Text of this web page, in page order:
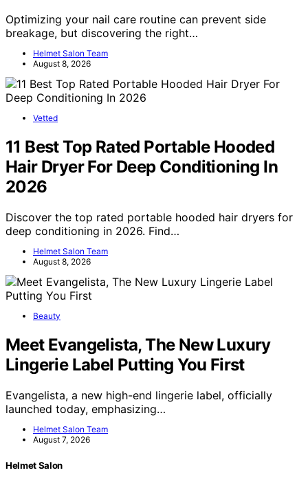
Optimizing your nail care routine can prevent side
breakage, but discovering the right…
Helmet Salon Team
August 8, 2026
Vetted
11 Best Top Rated Portable Hooded
Hair Dryer For Deep Conditioning In
2026
Discover the top rated portable hooded hair dryers for
deep conditioning in 2026. Find…
Helmet Salon Team
August 8, 2026
Beauty
Meet Evangelista, The New Luxury
Lingerie Label Putting You First
Evangelista, a new high-end lingerie label, officially
launched today, emphasizing…
Helmet Salon Team
August 7, 2026
Helmet Salon